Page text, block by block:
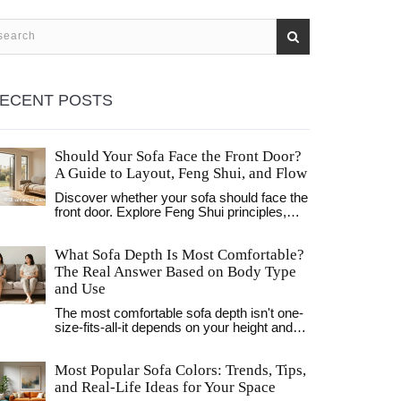
POSTS
Should Your Sofa Face the Front Door?
A Guide to Layout, Feng Shui, and Flow
Discover whether your sofa should face the
front door. Explore Feng Shui principles,
interaction in your living room.
What Sofa Depth Is Most Comfortable?
The Real Answer Based on Body Type
and Use
The most comfortable sofa depth isn't one-
size-fits-all-it depends on your height and
comfort traps.
Most Popular Sofa Colors: Trends, Tips,
and Real-Life Ideas for Your Space